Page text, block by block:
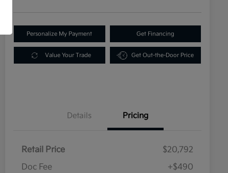
Personalize My Payment Get Financing
Value Your Trade Get Out-the-Door Price
Details Pricing
Retail Price
$20,792
Doc Fee
+$490